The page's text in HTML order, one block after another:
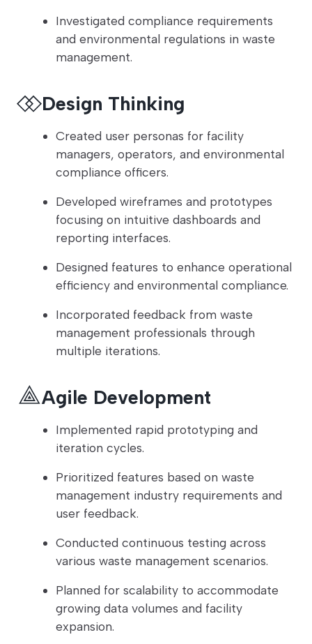
Investigated compliance requirements
and environmental regulations in waste
management.
Design Thinking
Created user personas for facility
managers, operators, and environmental
compliance officers.
Developed wireframes and prototypes
focusing on intuitive dashboards and
reporting interfaces.
Designed features to enhance operational
efficiency and environmental compliance.
Incorporated feedback from waste
management professionals through
multiple iterations.
Agile Development
Implemented rapid prototyping and
iteration cycles.
Prioritized features based on waste
management industry requirements and
user feedback.
Conducted continuous testing across
various waste management scenarios.
Planned for scalability to accommodate
growing data volumes and facility
expansion.